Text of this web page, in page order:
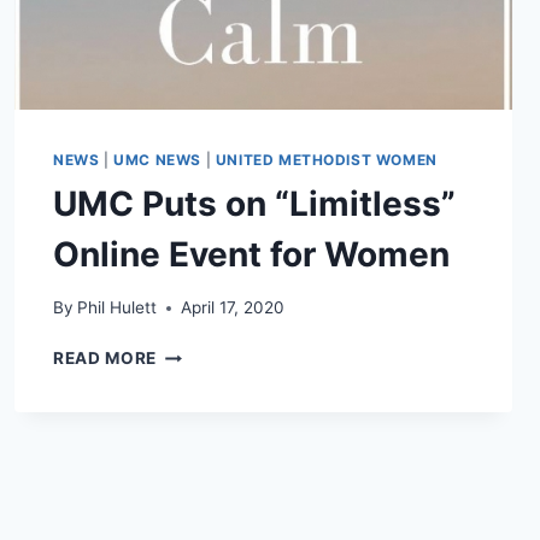
NEWS |UMC NEWS UNITED METHODIST WOMEN
UMC Puts on “Limitless”
Online Event for Women
By Phil Hulett April 17, 2020
READ MORE UMC